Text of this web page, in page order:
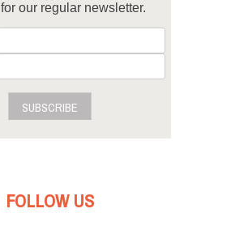
our regular newsletter.
SUBSCRIBE
FOLLOW US